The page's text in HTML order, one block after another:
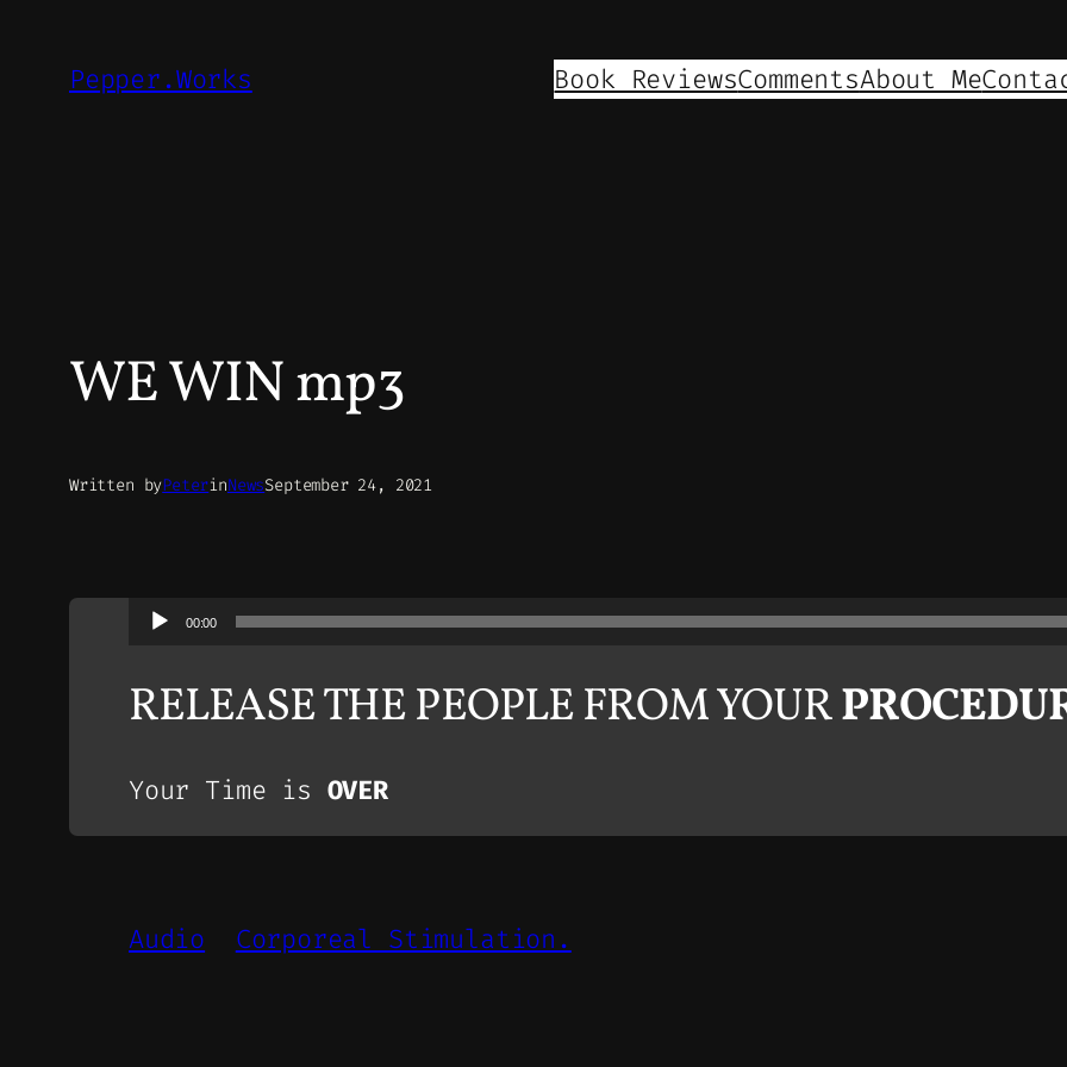
Pepper.Works Book ReviewsCommentsAbout Me
WE WIN mp3
Written byPeterinNewsSeptember 24, 2021
Audio
00:00
RELEASE THE PEOPLE FROM YOUR
Your Time is OVER
Audio Corporeal Stimulation.